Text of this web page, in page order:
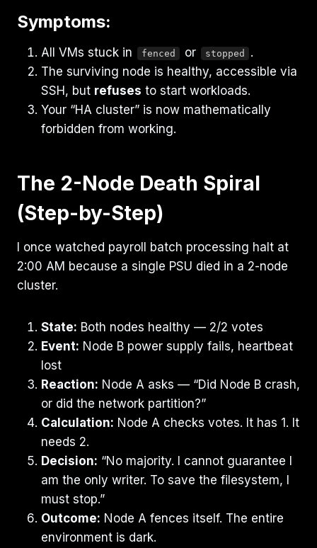
Symptoms:
All VMs stuck in fenced or stopped
.
The surviving node is healthy, accessible via
SSH, but refuses to start workloads.
Your “HA cluster” is now mathematically
forbidden from working.
The 2-Node Death Spiral
(Step-by-Step)
I once watched payroll batch processing halt at
2:00 AM because a single PSU died in a 2-node
cluster.
State: Both nodes healthy — 2/2 votes
Event: Node B power supply fails, heartbeat
lost
Reaction: Node A asks — “Did Node B crash,
or did the network partition?”
Calculation: Node A checks votes. It has 1. It
needs 2.
Decision: “No majority. I cannot guarantee I
am the only writer. To save the filesystem, I
must stop.”
Outcome: Node A fences itself. The entire
environment is dark.